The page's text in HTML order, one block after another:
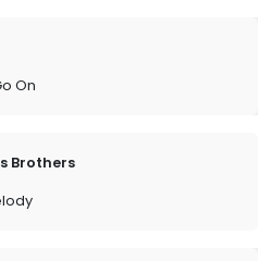
On
Brothers